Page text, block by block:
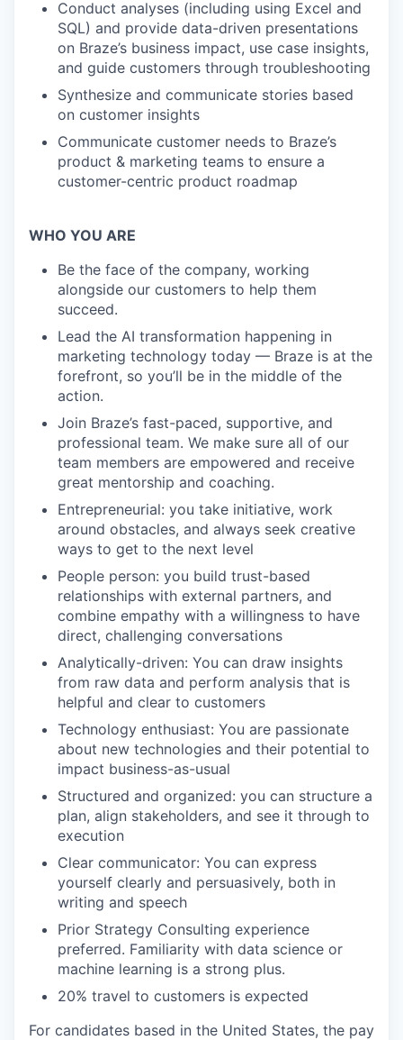
Conduct analyses (including using Excel and
SQL) and provide data-driven presentations
on Braze’s business impact, use case insights,
and guide customers through troubleshooting
Synthesize and communicate stories based
on customer insights
Communicate customer needs to Braze’s
product & marketing teams to ensure a
customer-centric product roadmap
WHO YOU ARE
Be the face of the company, working
alongside our customers to help them
succeed.
Lead the AI transformation happening in
marketing technology today — Braze is at the
forefront, so you’ll be in the middle of the
action.
Join Braze’s fast-paced, supportive, and
professional team. We make sure all of our
team members are empowered and receive
great mentorship and coaching.
Entrepreneurial: you take initiative, work
around obstacles, and always seek creative
ways to get to the next level
People person: you build trust-based
relationships with external partners, and
combine empathy with a willingness to have
direct, challenging conversations
Analytically-driven: You can draw insights
from raw data and perform analysis that is
helpful and clear to customers
Technology enthusiast: You are passionate
about new technologies and their potential to
impact business-as-usual
Structured and organized: you can structure a
plan, align stakeholders, and see it through to
execution
Clear communicator: You can express
yourself clearly and persuasively, both in
writing and speech
Prior Strategy Consulting experience
preferred. Familiarity with data science or
machine learning is a strong plus.
20% travel to customers is expected
For candidates based in the United States, the pay